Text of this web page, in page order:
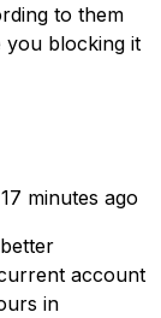
to them
you blocking it
17 minutes ago
account
in